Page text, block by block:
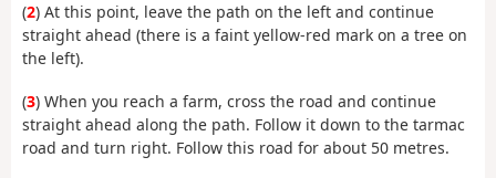
(2) At this point, leave the path on the left and continue
straight ahead (there is a faint yellow-red mark on a tree on
the left).
(3) When you reach a farm, cross the road and continue
straight ahead along the path. Follow it down to the tarmac
road and turn right. Follow this road for about 50 metres.